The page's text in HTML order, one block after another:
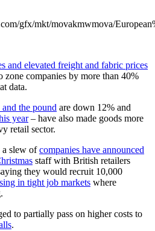
gfx/mkt/movakmwmova/
and elevated freight and fabric prices
zone companies by more than 40%
data.
and the pound are down 12% and
year– have also made goods more
retail sector.
a slew ofcompanies have announced
staff with British retailers
they would recruit 10,000
in tight job markets where
to partially pass on higher costs to
.